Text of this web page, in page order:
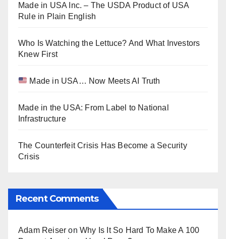
Made in USA Inc. – The USDA Product of USA
Rule in Plain English
Who Is Watching the Lettuce? And What Investors
Knew First
Made in USA… Now Meets AI Truth
Made in the USA: From Label to National
Infrastructure
The Counterfeit Crisis Has Become a Security
Crisis
Recent Comments
Adam Reiser onWhy Is It So Hard To Make A 100